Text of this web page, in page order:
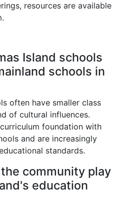
resources are available
Island schools
schools in
often have smaller class
of cultural influences.
foundation with
and are increasingly
standards.
community play
education